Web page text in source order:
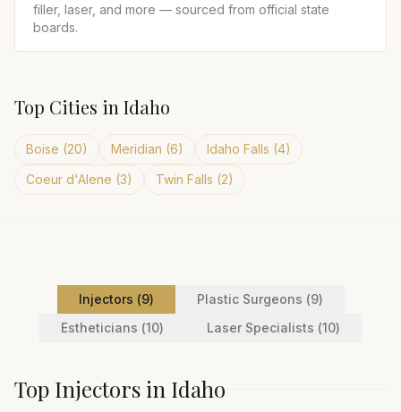
filler, laser, and more — sourced from official state
boards.
Top Cities in Idaho
Boise (20) Meridian (6) Idaho Falls (4)
Coeur d'Alene (3) Twin Falls (2)
Injectors (9) Plastic Surgeons (9)
Estheticians (10) Laser Specialists (10)
Top Injectors in Idaho